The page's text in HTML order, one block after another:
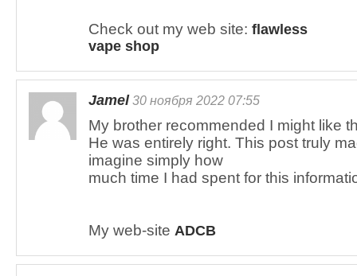
Check out my web site: flawless
vape shop
Jamel30 ноября 2022 07:55
My brother recommended I might like
He was entirely right. This post truly
imagine simply how
much time I had spent for this
My web-site ADCB